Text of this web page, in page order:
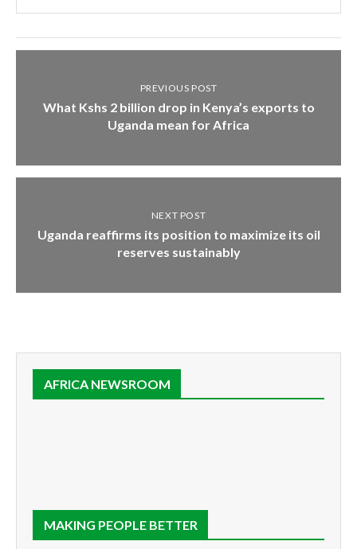
PREVIOUS POST
What Kshs 2 billion drop in Kenya’s exports to
Uganda mean for Africa
NEXT POST
Uganda reaffirms its position to maximize its oil
reserves sustainably
AFRICA NEWSROOM
MAKING PEOPLE BETTER